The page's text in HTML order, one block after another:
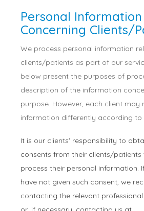
Personal Information
Concerning Clients/
We process personal information
clients/patients as part of our
below present the purposes of
description of the information
purpose. However, each client may
information differently according to
It is our clients' responsibility to
consents from their clients/patients
process their personal information.
have not given such consent, we
contacting the relevant